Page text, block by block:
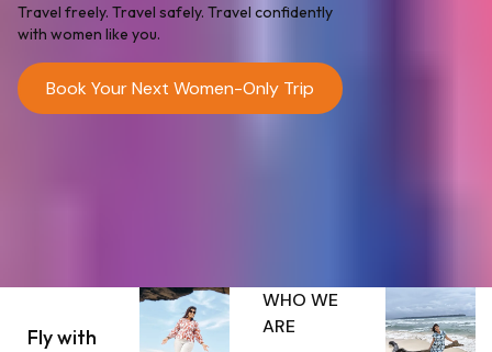
Travel freely. Travel safely. Travel confidently
with women like you.
Book Your Next Women-Only Trip
Fly with
WHO WE
ARE